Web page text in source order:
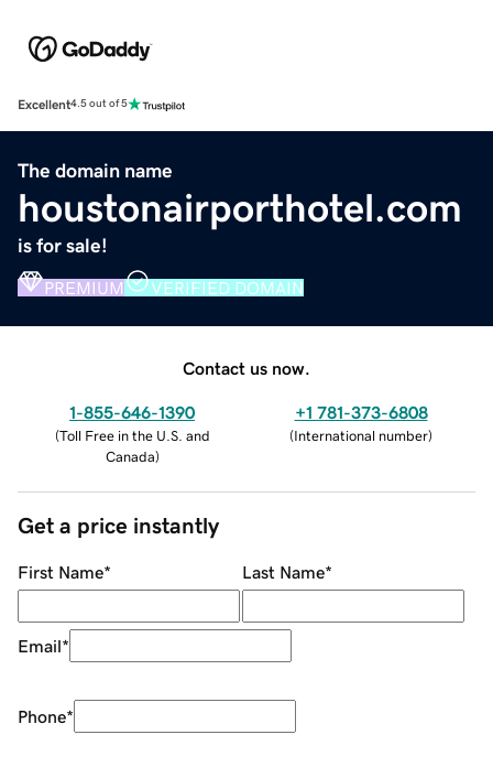
Excellent4.5 out of 5
The domain name
houstonairporthotel.com
is for sale!
PREMIUM VERIFIED DOMAIN
Contact us now.
1-855-646-1390
(Toll Free in the U.S. and
Canada)
+1 781-373-6808
(International number)
Get a price instantly
First Name* Last Name*
Email*
Phone*